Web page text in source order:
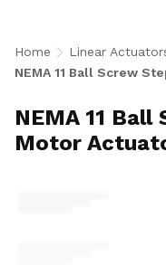
and optional 8N
medical devices,
constrained
made.
Home Linear
NEMA 11 Ball Screw
NEMA 11
Motor